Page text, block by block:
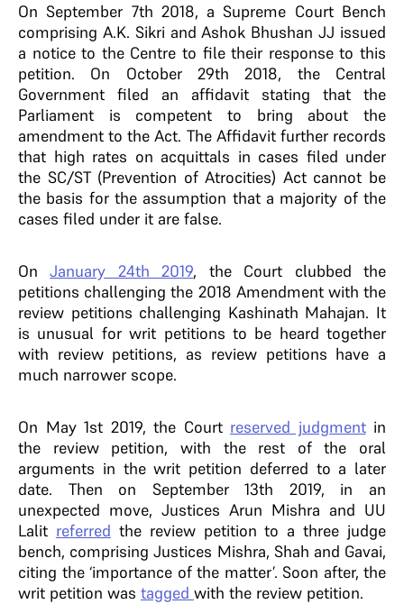
On September 7th 2018, a Supreme Court Bench
comprising A.K. Sikri and Ashok Bhushan JJ issued
a notice to the Centre to file their response to this
petition. On October 29th 2018, the Central
Government filed an affidavit stating that the
Parliament is competent to bring about the
amendment to the Act. The Affidavit further records
that high rates on acquittals in cases filed under
the SC/ST (Prevention of Atrocities) Act cannot be
the basis for the assumption that a majority of the
cases filed under it are false.
OnJanuary 24th 2019, the Court clubbed the
petitions challenging the 2018 Amendment with the
review petitions challenging Kashinath Mahajan. It
is unusual for writ petitions to be heard together
with review petitions, as review petitions have a
much narrower scope.
On May 1st 2019, the Court reserved judgmentin
the review petition, with the rest of the oral
arguments in the writ petition deferred to a later
date. Then on September 13th 2019, in an
unexpected move, Justices Arun Mishra and UU
Lalit referred the review petition to a three judge
bench, comprising Justices Mishra, Shah and Gavai,
citing the ‘importance of the matter’. Soon after, the
writ petition was tagged with the review petition.